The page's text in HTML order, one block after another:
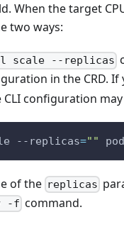
When the target
two ways:
scale --replicas
in the CRD. If
CLI configuration
--replicas=""
of the replicas
-f command.